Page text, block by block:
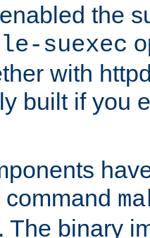
the
suexec
with
built if you
The binary